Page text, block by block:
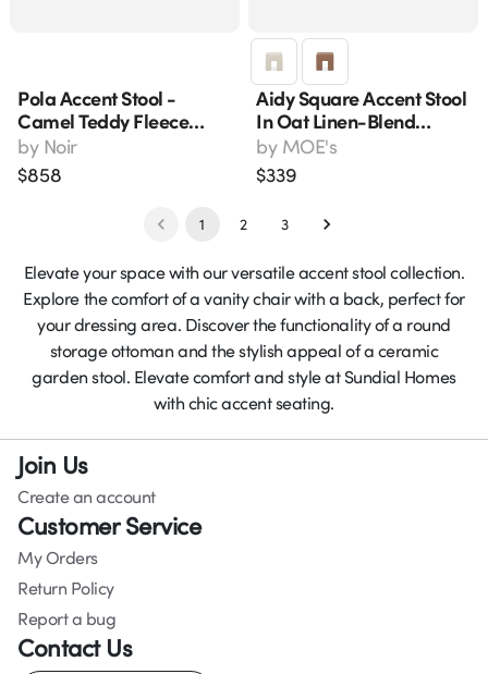
Pola Accent Stool -
Camel Teddy Fleece
Upholstery, Dark Walnut
Finish, 26" Wide
by Noir
$858
Aidy Square Accent Stool
In Oat Linen-Blend
Fabric, Fo-1052-05
by MOE's
$339
1 2 3
Elevate your space with our versatile accent stool collection.
Explore the comfort of a vanity chair with a back, perfect for
your dressing area. Discover the functionality of a round
storage ottoman and the stylish appeal of a ceramic
garden stool. Elevate comfort and style at Sundial Homes
with chic accent seating.
Join Us
Create an account
Customer Service
My Orders
Return Policy
Report a bug
Contact Us